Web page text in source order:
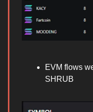
EVM flows
SHRUB